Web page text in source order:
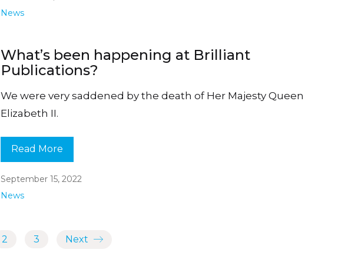
News
What’s been happening at Brilliant
Publications?
We were very saddened by the death of Her Majesty Queen
Elizabeth II.
Read More
September 15, 2022
News
2 3 Next